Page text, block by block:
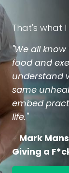
That's what I
"We all
food and
understand
same
embed
life."
- Mark
Giving a